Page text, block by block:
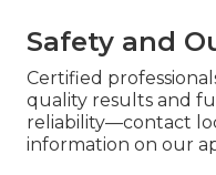
Safety and
Certified
quality results and
reliability—contact
information on our